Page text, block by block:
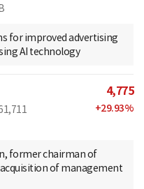
for improved advertising
AI technology
4,775
+29.93%
former chairman of
acquisition of management